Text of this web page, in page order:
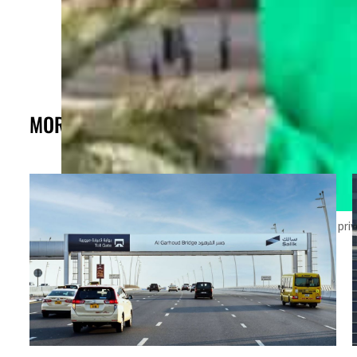
The agency forecasts a 5 percent growth in the non-oil
MORE FROM THE POST